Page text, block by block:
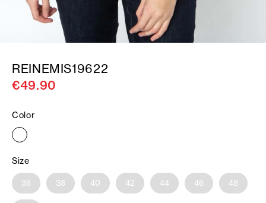
REINEMIS19622
€49.90
Color
Size
36 38 40 42 44 46 48